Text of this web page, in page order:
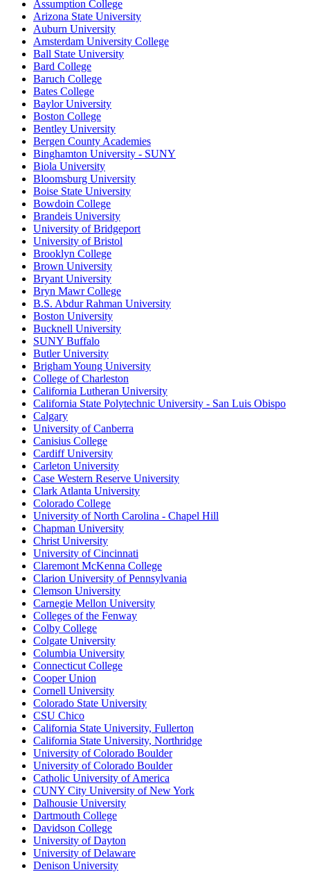
Assumption College
Arizona State University
Auburn University
Amsterdam University College
Ball State University
Bard College
Baruch College
Bates College
Baylor University
Boston College
Bentley University
Bergen County Academies
Binghamton University - SUNY
Biola University
Bloomsburg University
Boise State University
Bowdoin College
Brandeis University
University of Bridgeport
University of Bristol
Brooklyn College
Brown University
Bryant University
Bryn Mawr College
B.S. Abdur Rahman University
Boston University
Bucknell University
SUNY Buffalo
Butler University
Brigham Young University
College of Charleston
California Lutheran University
California State Polytechnic University - San Luis Obispo
Calgary
University of Canberra
Canisius College
Cardiff University
Carleton University
Case Western Reserve University
Clark Atlanta University
Colorado College
University of North Carolina - Chapel Hill
Chapman University
Christ University
University of Cincinnati
Claremont McKenna College
Clarion University of Pennsylvania
Clemson University
Carnegie Mellon University
Colleges of the Fenway
Colby College
Colgate University
Columbia University
Connecticut College
Cooper Union
Cornell University
Colorado State University
CSU Chico
California State University, Fullerton
California State University, Northridge
University of Colorado Boulder
University of Colorado Boulder
Catholic University of America
CUNY City University of New York
Dalhousie University
Dartmouth College
Davidson College
University of Dayton
University of Delaware
Denison University